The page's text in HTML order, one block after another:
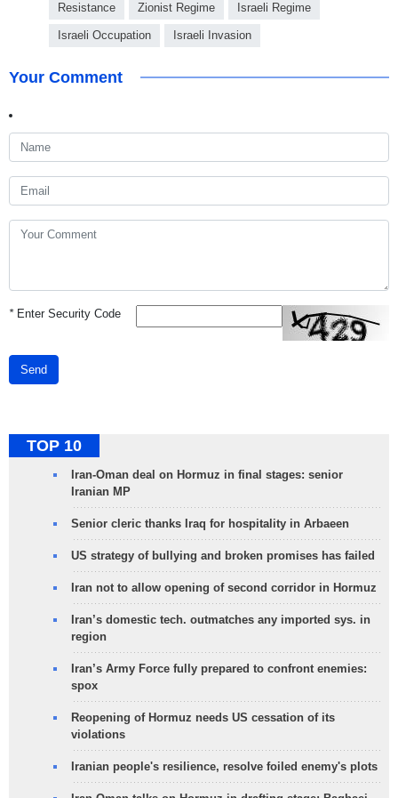
Resistance Zionist Regime Israeli Regime
Israeli Occupation Israeli Invasion
Your Comment
*Enter Security Code
Send
TOP 10
Iran-Oman deal on Hormuz in final stages: senior
Iranian MP
Senior cleric thanks Iraq for hospitality in Arbaeen
US strategy of bullying and broken promises has failed
Iran not to allow opening of second corridor in Hormuz
Iran’s domestic tech. outmatches any imported sys. in
region
Iran’s Army Force fully prepared to confront enemies:
spox
Reopening of Hormuz needs US cessation of its
violations
Iranian people's resilience, resolve foiled enemy's plots